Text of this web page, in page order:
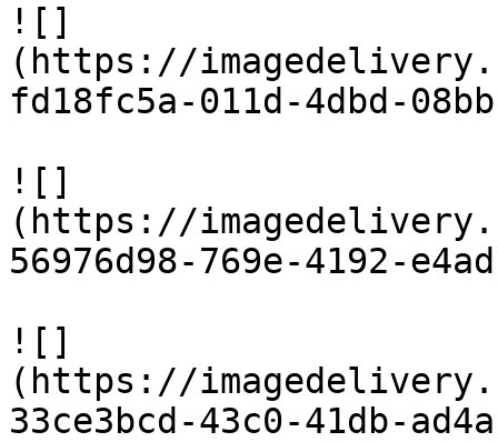
![]
(https://
fd18fc5a-011d-4dbd-
![]
(https://
56976d98-769e-4192-
![]
(https://
33ce3bcd-43c0-41db-